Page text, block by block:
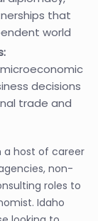
that
world
decisions
trade and
a host of career
non-
roles to
Idaho